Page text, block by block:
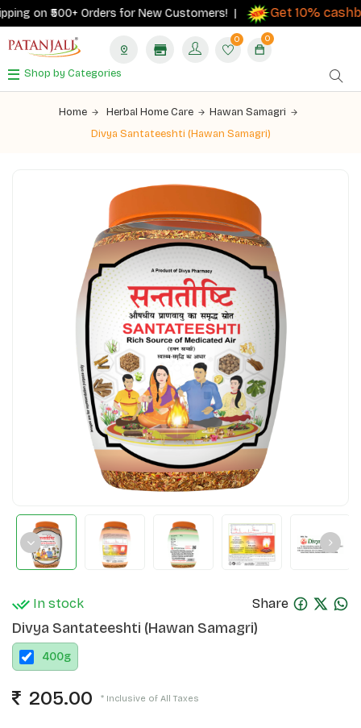
on ₹500+ Orders for New Customers! | Get 10%
0 0
Shop by Categories
Home Herbal Home Care
Hawan Samagri
Divya Santateeshti (Hawan Samagri)
In stock Share
Divya Santateeshti (Hawan Samagri)
400g
205.00 * Inclusive of All Taxes